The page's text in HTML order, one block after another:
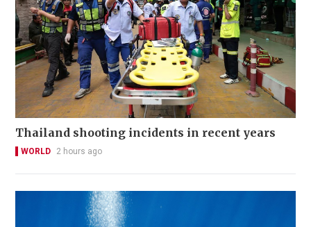
Thailand shooting incidents in recent years
WORLD 2 hours ago